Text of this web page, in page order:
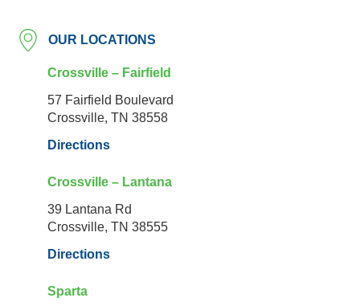
OUR LOCATIONS
Crossville – Fairfield
57 Fairfield Boulevard
Crossville, TN 38558
Directions
Crossville – Lantana
39 Lantana Rd
Crossville, TN 38555
Directions
Sparta